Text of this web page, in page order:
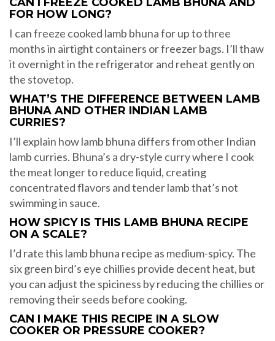
FOR HOW LONG?
I can freeze cooked lamb bhuna for up to three
months in airtight containers or freezer bags. I’ll thaw
it overnight in the refrigerator and reheat gently on
the stovetop.
WHAT’S THE DIFFERENCE BETWEEN LAMB
BHUNA AND OTHER INDIAN LAMB
CURRIES?
I’ll explain how lamb bhuna differs from other Indian
lamb curries. Bhuna’s a dry-style curry where I cook
the meat longer to reduce liquid, creating
concentrated flavors and tender lamb that’s not
swimming in sauce.
HOW SPICY IS THIS LAMB BHUNA RECIPE
ON A SCALE?
I’d rate this lamb bhuna recipe as medium-spicy. The
six green bird’s eye chillies provide decent heat, but
you can adjust the spiciness by reducing the chillies or
removing their seeds before cooking.
CAN I MAKE THIS RECIPE IN A SLOW
COOKER OR PRESSURE COOKER?